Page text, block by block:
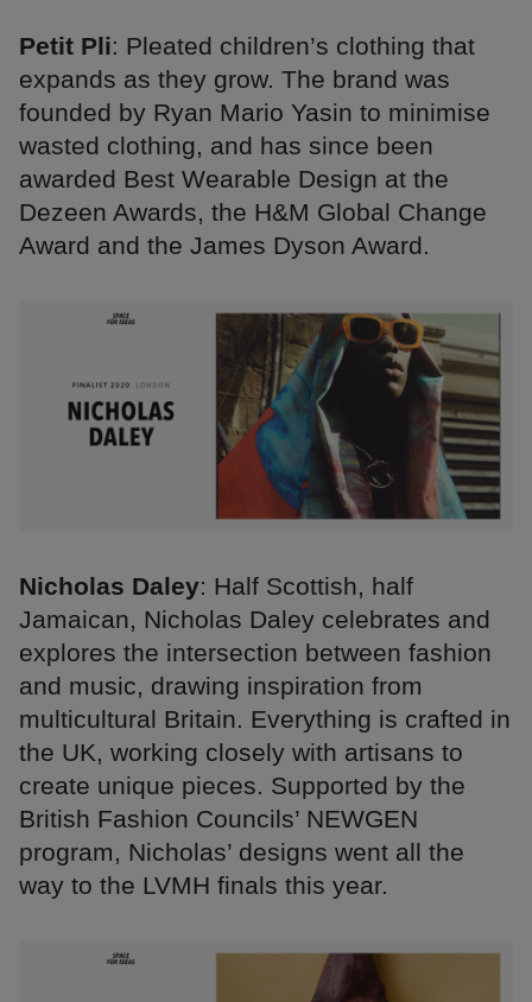
Petit Pli: Pleated children’s clothing that
expands as they grow. The brand was
founded by Ryan Mario Yasin to minimise
wasted clothing, and has since been
awarded Best Wearable Design at the
Dezeen Awards, the H&M Global Change
Award and the James Dyson Award.
Nicholas Daley: Half Scottish, half
Jamaican, Nicholas Daley celebrates and
explores the intersection between fashion
and music, drawing inspiration from
multicultural Britain. Everything is crafted in
the UK, working closely with artisans to
create unique pieces. Supported by the
British Fashion Councils’ NEWGEN
program, Nicholas’ designs went all the
way to the LVMH finals this year.